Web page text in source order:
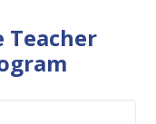
Teacher